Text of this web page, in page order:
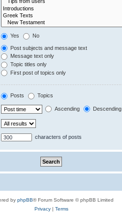
Yes No
Post subjects and message text
Message text only
Topic titles only
First post of topics only
Posts Topics
Ascending Descending
characters of posts
by phpBB® Forum Software © phpBB Limited
Privacy| Terms